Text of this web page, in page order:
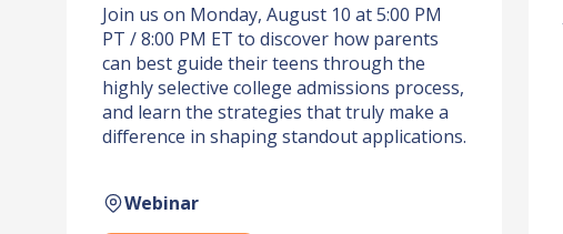
Join us on Monday, August 10 at 5:00 PM
PT / 8:00 PM ET to discover how parents
can best guide their teens through the
highly selective college admissions process,
and learn the strategies that truly make a
difference in shaping standout applications.
Webinar